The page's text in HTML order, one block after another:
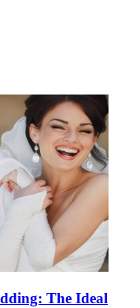
The Ideal